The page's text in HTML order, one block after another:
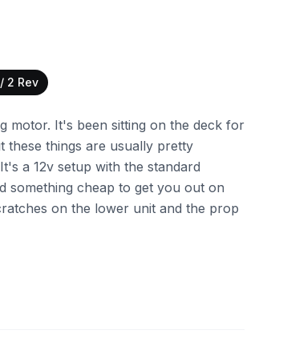
2 Rev
motor. It's been sitting on the deck for
these things are usually pretty
a 12v setup with the standard
something cheap to get you out on
on the lower unit and the prop